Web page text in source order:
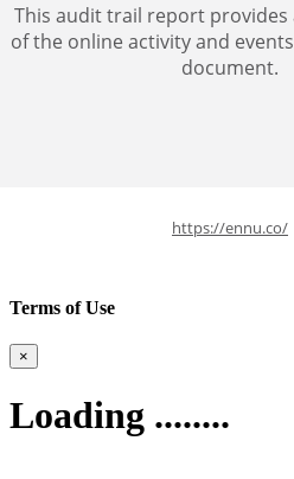
This audit trail report provides
of the online activity and
document.
https://ennu.co/
Terms of Use
×
Loading ........